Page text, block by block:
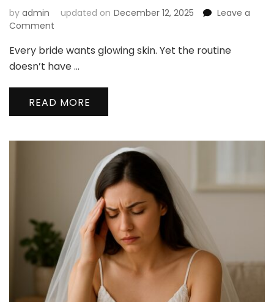
by admin updated on December 12, 2025
Leave a
Comment
Ultimate
Bridal
Routine
for
a
Glow
Every bride wants glowing skin. Yet the routine
doesn’t have …
READ MORE